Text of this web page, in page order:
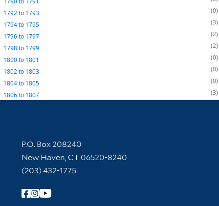
1792to 1793
0
1794to 1795
3
1796to 1797
2
1798to 1799
2
1800to 1801
0
1802to 1803
0
1804to 1805
0
1806to 1807 3
Contact Information
P.O. Box 208240
New Haven, CT 06520-8240
(203) 432-1775
Follow Yale Library